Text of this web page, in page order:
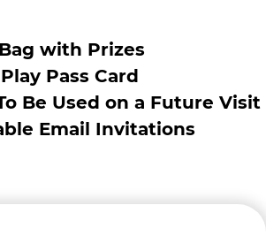
with Prizes
Pass Card
Be Used on a Future Visit
Email Invitations